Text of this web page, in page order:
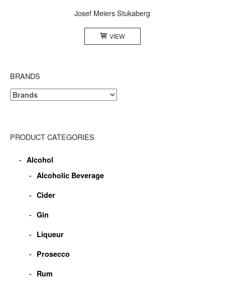
Josef Meiers Stukaberg
VIEW
BRANDS
PRODUCT CATEGORIES
Alcohol
Alcoholic Beverage
Cider
Gin
Liqueur
Prosecco
Rum